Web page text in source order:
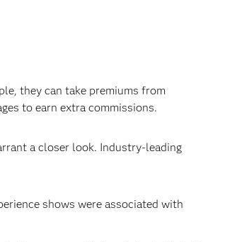
they can take premiums from
to earn extra commissions.
a closer look. Industry-leading
shows were associated with